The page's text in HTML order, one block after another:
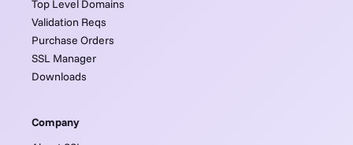
Top Level Domains
Validation Reqs
Purchase Orders
SSL Manager
Downloads
Company